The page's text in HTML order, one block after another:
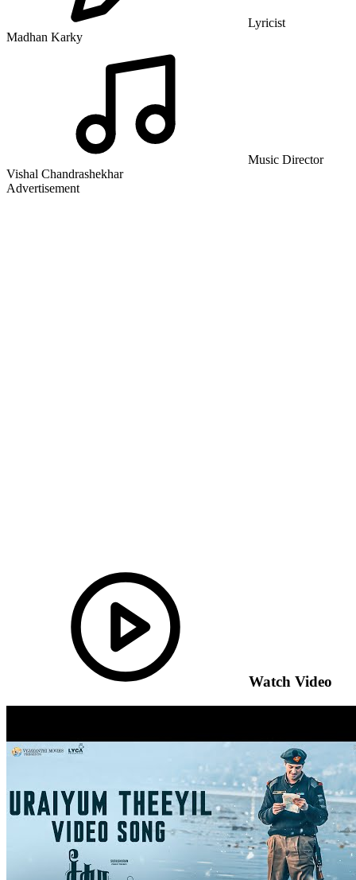
Lyricist
Madhan Karky
Music Director
Vishal Chandrashekhar
Advertisement
Watch Video